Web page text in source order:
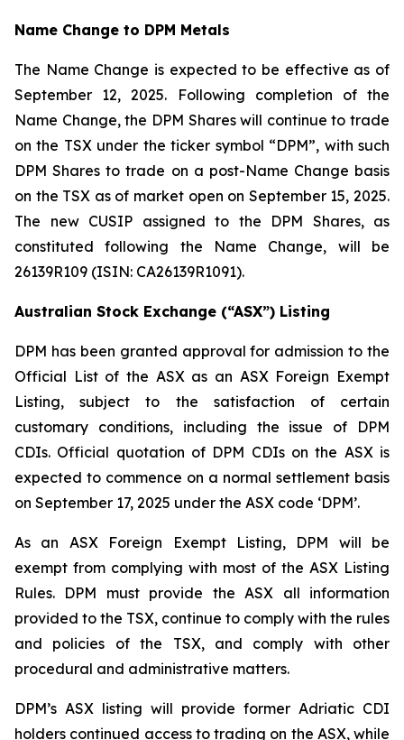
Name Change to DPM Metals
The Name Change is expected to be effective as of
September 12, 2025. Following completion of the
Name Change, the DPM Shares will continue to trade
on the TSX under the ticker symbol “DPM”, with such
DPM Shares to trade on a post-Name Change basis
on the TSX as of market open on September 15, 2025.
The new CUSIP assigned to the DPM Shares, as
constituted following the Name Change, will be
26139R109 (ISIN: CA26139R1091).
Australian Stock Exchange (“ASX”) Listing
DPM has been granted approval for admission to the
Official List of the ASX as an ASX Foreign Exempt
Listing, subject to the satisfaction of certain
customary conditions, including the issue of DPM
CDIs. Official quotation of DPM CDIs on the ASX is
expected to commence on a normal settlement basis
on September 17, 2025 under the ASX code ‘DPM’.
As an ASX Foreign Exempt Listing, DPM will be
exempt from complying with most of the ASX Listing
Rules. DPM must provide the ASX all information
provided to the TSX, continue to comply with the rules
and policies of the TSX, and comply with other
procedural and administrative matters.
DPM’s ASX listing will provide former Adriatic CDI
holders continued access to trading on the ASX, while